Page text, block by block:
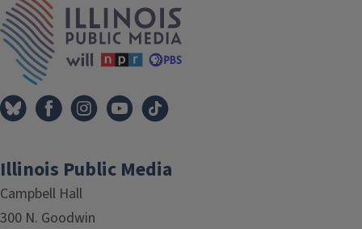
Illinois Public Media
Campbell Hall
300 N. Goodwin